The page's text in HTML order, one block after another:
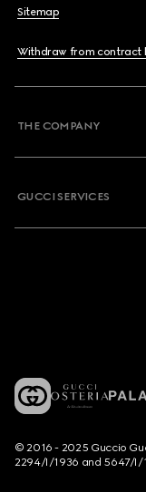
Sitemap
Withdraw from contract
THE COMPANY
GUCCI SERVICES
© 2016 - 2025 Guccio
2294/I/1936 and 5647/I/